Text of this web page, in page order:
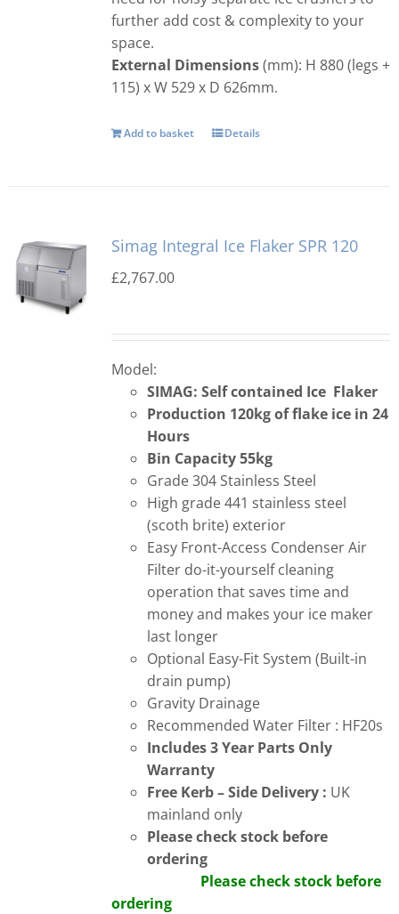
further add cost & complexity to your
space.
External Dimensions(mm): H 880 (legs +
115) x W 529 x D 626mm.
Add to basket Details
Simag Integral Ice Flaker SPR 120
£2,767.00
Model:
SIMAG: Self contained Ice Flaker
Production 120kg of flake ice in 24
Hours
Bin Capacity 55kg
Grade 304 Stainless Steel
High grade 441 stainless steel
(scoth brite) exterior
Easy Front-Access Condenser Air
Filter do-it-yourself cleaning
operation that saves time and
money and makes your ice maker
last longer
Optional Easy-Fit System (Built-in
drain pump)
Gravity Drainage
Recommended Water Filter : HF20s
Includes 3 Year Parts Only
Warranty
Free Kerb – Side Delivery : UK
mainland only
Please check stock before
ordering
Please check stock before
ordering